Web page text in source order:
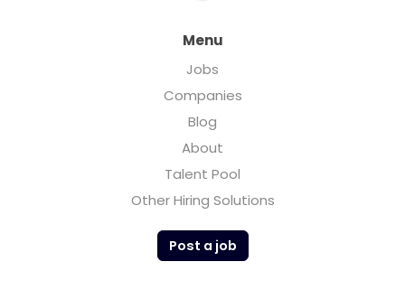
Menu
Jobs
Companies
Blog
About
Talent Pool
Other Hiring Solutions
Post a job